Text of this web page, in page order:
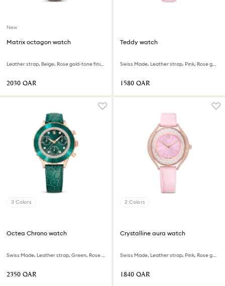
New
Matrix octagon watch
Leather strap, Beige, Rose gold-tone finish
⁦2030⁩ QAR
Teddy watch
Swiss Made, Leather strap, Pink, Rose gold-tone finish
⁦1580⁩ QAR
3 Colors
Octea Chrono watch
Swiss Made, Leather strap, Green, Rose gold-tone finish
⁦2350⁩ QAR
2 Colors
Crystalline aura watch
Swiss Made, Leather strap, Pink, Rose gold-tone finish
⁦1840⁩ QAR